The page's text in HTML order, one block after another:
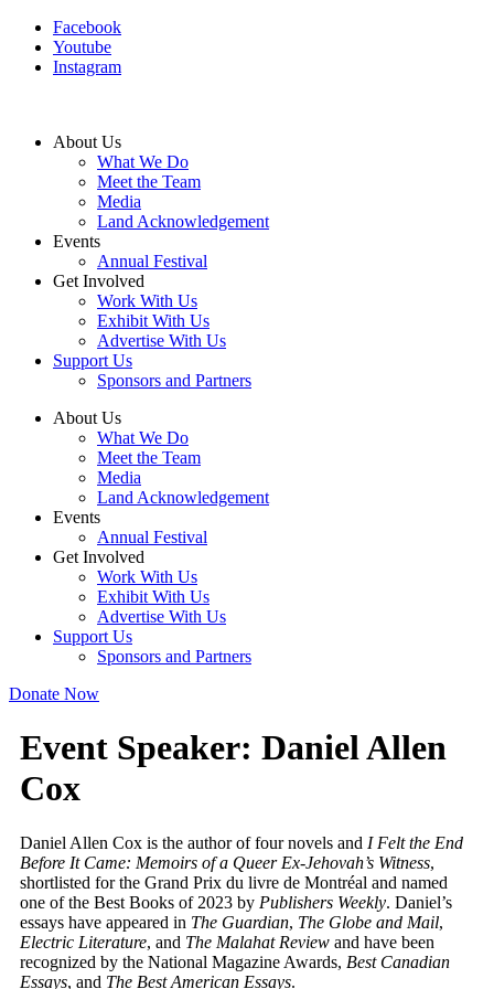
Facebook
Youtube
Instagram
About Us
What We Do
Meet the Team
Media
Land Acknowledgement
Events
Annual Festival
Get Involved
Work With Us
Exhibit With Us
Advertise With Us
Support Us
Sponsors and Partners
About Us
What We Do
Meet the Team
Media
Land Acknowledgement
Events
Annual Festival
Get Involved
Work With Us
Exhibit With Us
Advertise With Us
Support Us
Sponsors and Partners
Donate Now
Event Speaker: Daniel Allen
Cox
Daniel Allen Cox is the author of four novels and I Felt the End
Before It Came: Memoirs of a Queer Ex-Jehovah’s Witness,
shortlisted for the Grand Prix du livre de Montréal and named
one of the Best Books of 2023 by Publishers Weekly. Daniel’s
essays have appeared in The Guardian, The Globe and Mail,
Electric Literature, and The Malahat Review and have been
recognized by the National Magazine Awards, Best Canadian
Essays, and The Best American Essays.